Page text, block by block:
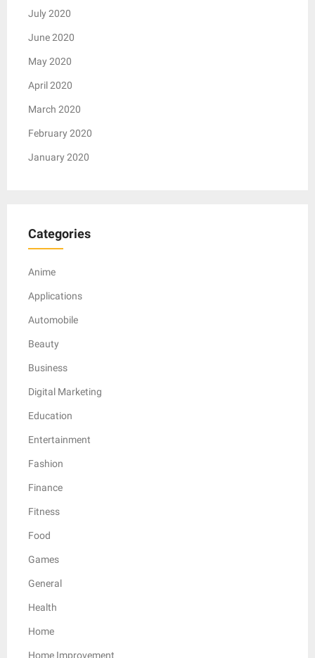
July 2020
June 2020
May 2020
April 2020
March 2020
February 2020
January 2020
Categories
Anime
Applications
Automobile
Beauty
Business
Digital Marketing
Education
Entertainment
Fashion
Finance
Fitness
Food
Games
General
Health
Home
Home Improvement